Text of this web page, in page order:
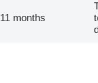
11 months